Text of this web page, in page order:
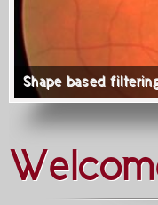
Shape based